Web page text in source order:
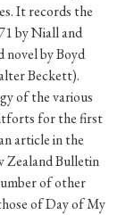
It records the
by Niall and
novel by Boyd
Beckett).
of the various
for the first
article in the
Zealand Bulletin
of other
of Day of My